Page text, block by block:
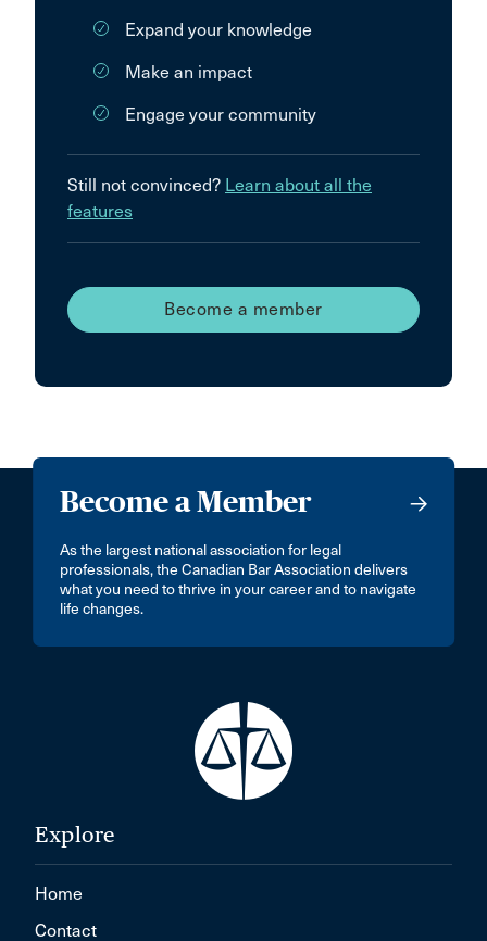
Expand your knowledge
Make an impact
Engage your community
Still not convinced? Learn about all the
features
Become a member
Become a Member
As the largest national association for legal
professionals, the Canadian Bar Association delivers
what you need to thrive in your career and to navigate
life changes.
Explore
Home
Contact